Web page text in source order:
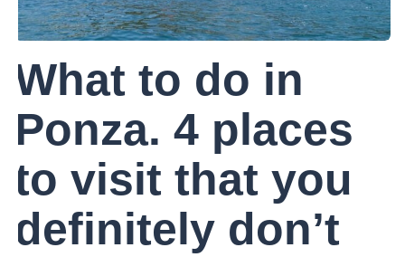
What to do in
Ponza. 4 places
to visit that you
definitely don’t